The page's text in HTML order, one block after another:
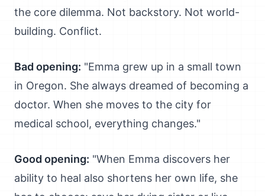
the core dilemma. Not backstory. Not world-
building. Conflict.
Bad opening: "Emma grew up in a small town
in Oregon. She always dreamed of becoming a
doctor. When she moves to the city for
medical school, everything changes."
Good opening: "When Emma discovers her
ability to heal also shortens her own life, she